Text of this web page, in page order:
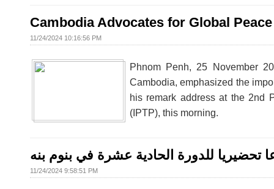
Cambodia Advocates for Global
11/24/2024 10:16:56 PM
Phnom Penh, 25 November
Cambodia, emphasized the
his remark address at the 2nd
(IPTP), this morning.
تحضيريا للدورة الحادية عشرة في بنوم بنه
11/24/2024 9:58:51 PM